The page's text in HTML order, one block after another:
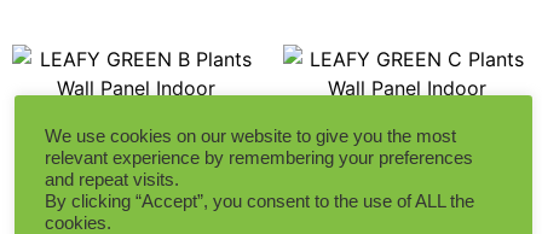
LEAFY GREEN B Plants
Wall Panel Indoor
LEAFY GREEN C Plants
Wall Panel Indoor
We use cookies on our website to give you the most
relevant experience by remembering your preferences
and repeat visits.
By clicking “Accept”, you consent to the use of ALL the
cookies.